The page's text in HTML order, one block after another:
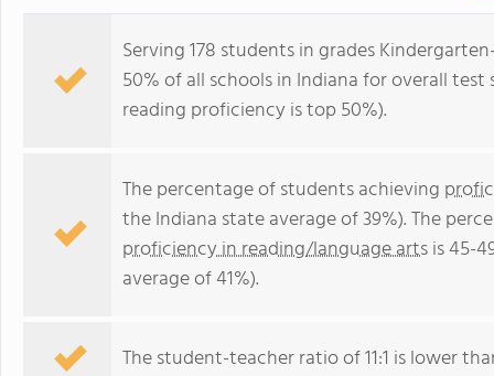
Serving 178 students in grades
50% of all schools in Indiana for overall
reading proficiency is top 50%).
The percentage of students achieving
the Indiana state average of 39%). The
proficiency in reading/language artsis 45-
average of 41%).
The student-teacher ratio of 11:1 is lower